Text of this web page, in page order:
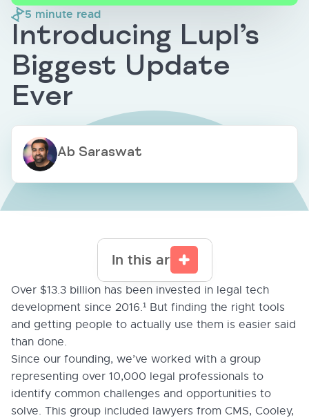
5 minute read
Introducing Lupl’s
Biggest Update
Ever
Ab Saraswat
In this article
Over $13.3 billion has been invested in legal tech
development since 2016.¹ But finding the right tools
and getting people to actually use them is easier said
than done.
Since our founding, we’ve worked with a group
representing over 10,000 legal professionals to
identify common challenges and opportunities to
solve. This group included lawyers from CMS, Cooley,